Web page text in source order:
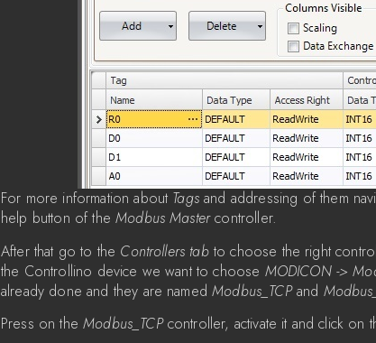
For more information about Tagsand addressing of them
help button of theModbus Mastercontroller.
After that go to the Controllers tab to choose the right
the Controllino device we want to choose MODICON ->
already done and they are namedModbus_TCPand
Press on theModbus_TCPcontroller, activate it and click on